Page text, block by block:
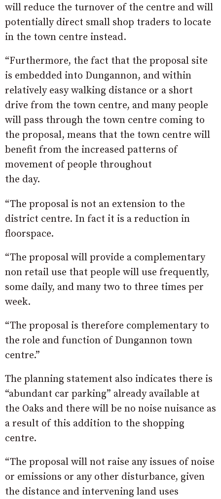
will reduce the turnover of the centre and will
potentially direct small shop traders to locate
in the town centre instead.
“Furthermore, the fact that the proposal site
is embedded into Dungannon, and within
relatively easy walking distance or a short
drive from the town centre, and many people
will pass through the town centre coming to
the proposal, means that the town centre will
benefit from the increased patterns of
movement of people throughout
the day.
“The proposal is not an extension to the
district centre. In fact it is a reduction in
floorspace.
“The proposal will provide a complementary
non retail use that people will use frequently,
some daily, and many two to three times per
week.
“The proposal is therefore complementary to
the role and function of Dungannon town
centre.”
The planning statement also indicates there is
“abundant car parking” already available at
the Oaks and there will be no noise nuisance as
a result of this addition to the shopping
centre.
“The proposal will not raise any issues of noise
or emissions or any other disturbance, given
the distance and intervening land uses